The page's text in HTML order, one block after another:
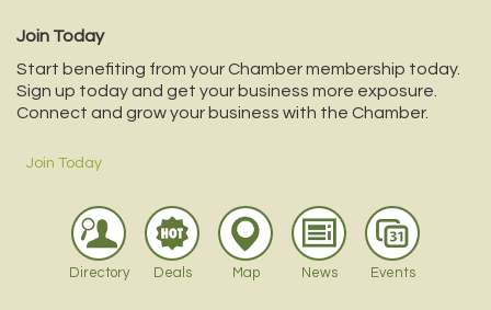
Join Today
Start benefiting from your Chamber membership today.
Sign up today and get your business more exposure.
Connect and grow your business with the Chamber.
Join Today
Directory Deals Map News Events